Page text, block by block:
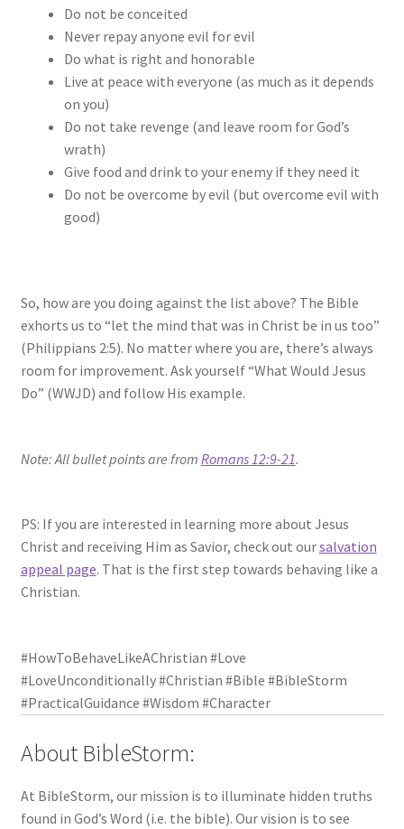
Do not be conceited
Never repay anyone evil for evil
Do what is right and honorable
Live at peace with everyone (as much as it depends
on you)
Do not take revenge (and leave room for God’s
wrath)
Give food and drink to your enemy if they need it
Do not be overcome by evil (but overcome evil with
good)
So, how are you doing against the list above? The Bible
exhorts us to “let the mind that was in Christ be in us too”
(Philippians 2:5). No matter where you are, there’s always
room for improvement. Ask yourself “What Would Jesus
Do” (WWJD) and follow His example.
Note: All bullet points are from Romans 12:9-21.
PS: If you are interested in learning more about Jesus
Christ and receiving Him as Savior, check out oursalvation
appeal page. That is the first step towards behaving like a
Christian.
#HowToBehaveLikeAChristian #Love
#LoveUnconditionally #Christian #Bible #BibleStorm
#PracticalGuidance #Wisdom #Character
About BibleStorm:
At BibleStorm, our mission is to illuminate hidden truths
found in God’s Word (i.e. the bible). Our vision is to see